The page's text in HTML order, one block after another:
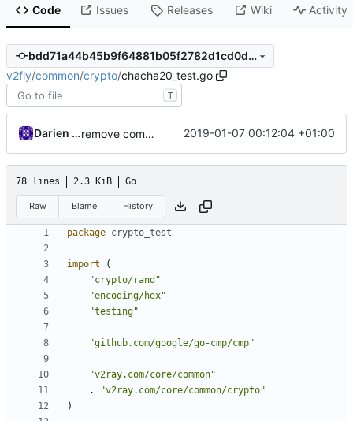
Code Issues Releases Wiki Activity
bdd71a44b45b9f64881b05f2782d1cd0d2e40e8e
v2fly/common/crypto/chacha20_test.go
T
Darien Raymond remove common/compare package 2019-01-07 00:12:04 +01:00
78 lines 2.3 KiB Go
Raw Blame History
package crypto_test
import
(
"crypto/rand"
"encoding/hex"
"testing"
"github.com/google/go-cmp/cmp"
"v2ray.com/core/common"
.
"v2ray.com/core/common/crypto"
)